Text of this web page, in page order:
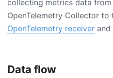
collecting metrics data from
OpenTelemetry Collector
OpenTelemetry receiver and
Data flow